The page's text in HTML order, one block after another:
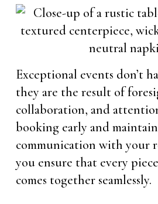
Exceptional events don’t
they are the result of
collaboration, and
booking early and
communication with your
you ensure that every
comes together seamlessly.